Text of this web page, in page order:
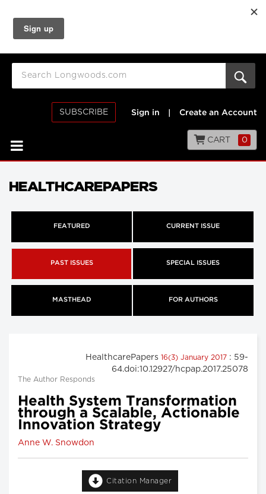
SUBSCRIBE Sign in Create an Account
CART 0
HEALTHCAREPAPERS
FEATURED CURRENT ISSUE
PAST ISSUES SPECIAL ISSUES
MASTHEAD FOR AUTHORS
HealthcarePapers 16(3) January 2017 : 59-
64.doi:10.12927/hcpap.2017.25078
The Author Responds
Health System Transformation
through a Scalable, Actionable
Innovation Strategy
Anne W. Snowdon
Citation Manager